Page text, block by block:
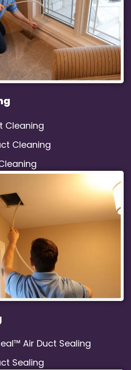
Cleaning
Cleaning
Air Duct Sealing
Sealing